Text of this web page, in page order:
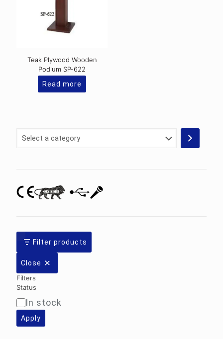
Teak Plywood Wooden
Podium SP-622
Read more
Select
Filter products
Close
Filters
Status
Availability
In stock
Apply